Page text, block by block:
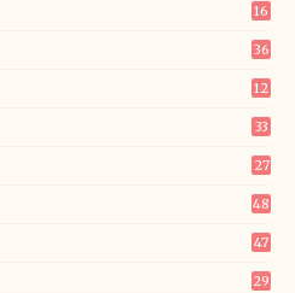
16
36
12
33
27
48
47
29